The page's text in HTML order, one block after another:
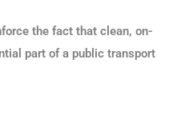
the fact that clean, on-
part of a public transport